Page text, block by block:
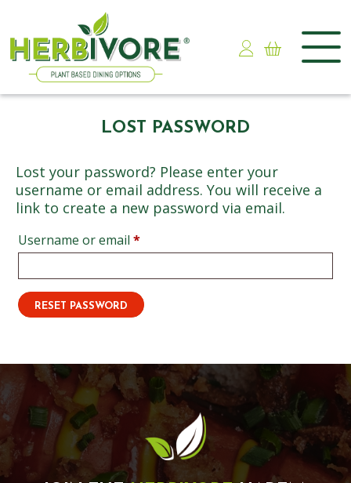
Skip
LOST PASSWORD
Lost your password? Please enter your
username or email address. You will receive a
link to create a new password via email.
Username or email *Required
RESET PASSWORD